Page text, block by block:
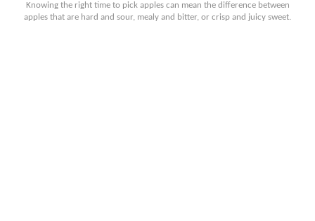
Knowing the right time to pick apples can mean the difference between
apples that are hard and sour, mealy and bitter, or crisp and juicy sweet.